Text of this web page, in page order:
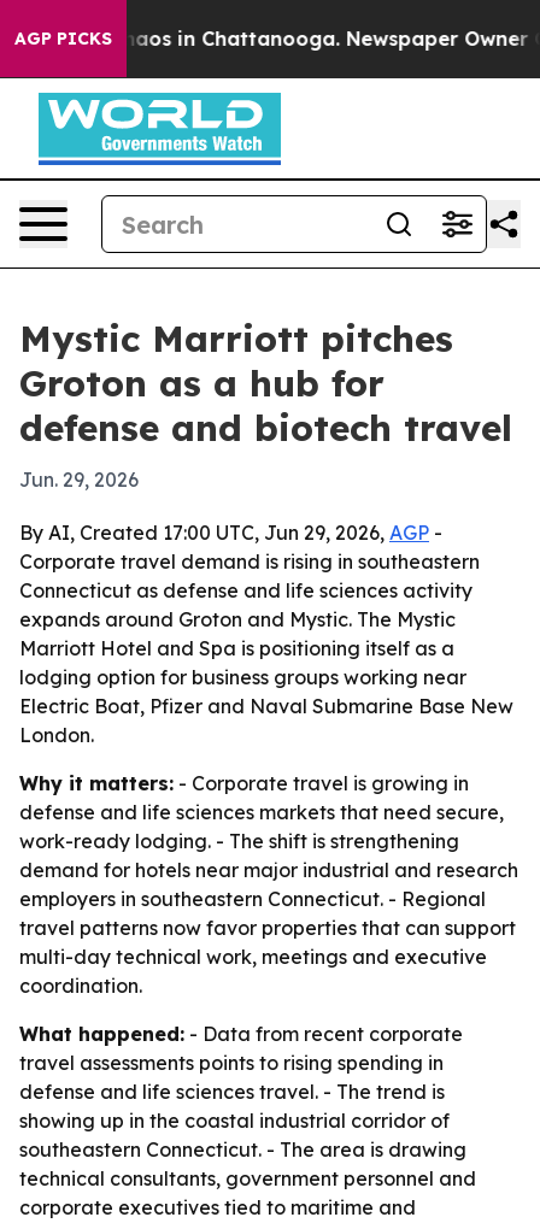
AGP PICKSChaos in Chattanooga. Newspaper Owner
Mystic Marriott pitches
Groton as a hub for
defense and biotech travel
Jun. 29, 2026
By AI, Created 17:00 UTC, Jun 29, 2026, AGP -
Corporate travel demand is rising in southeastern
Connecticut as defense and life sciences activity
expands around Groton and Mystic. The Mystic
Marriott Hotel and Spa is positioning itself as a
lodging option for business groups working near
Electric Boat, Pfizer and Naval Submarine Base New
London.
Why it matters: - Corporate travel is growing in
defense and life sciences markets that need secure,
work-ready lodging. - The shift is strengthening
demand for hotels near major industrial and research
employers in southeastern Connecticut. - Regional
travel patterns now favor properties that can support
multi-day technical work, meetings and executive
coordination.
What happened: - Data from recent corporate
travel assessments points to rising spending in
defense and life sciences travel. - The trend is
showing up in the coastal industrial corridor of
southeastern Connecticut. - The area is drawing
technical consultants, government personnel and
corporate executives tied to maritime and